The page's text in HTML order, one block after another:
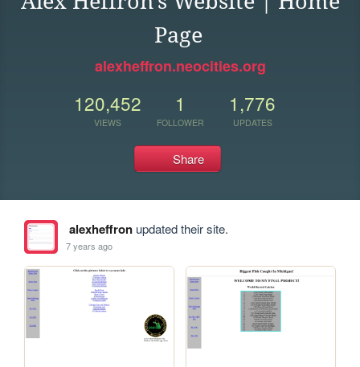
Page
alexheffron.neocities.org
120,452
VIEWS
1
FOLLOWER
1,776
UPDATES
Share
alexheffronupdated their site.
7 years ago